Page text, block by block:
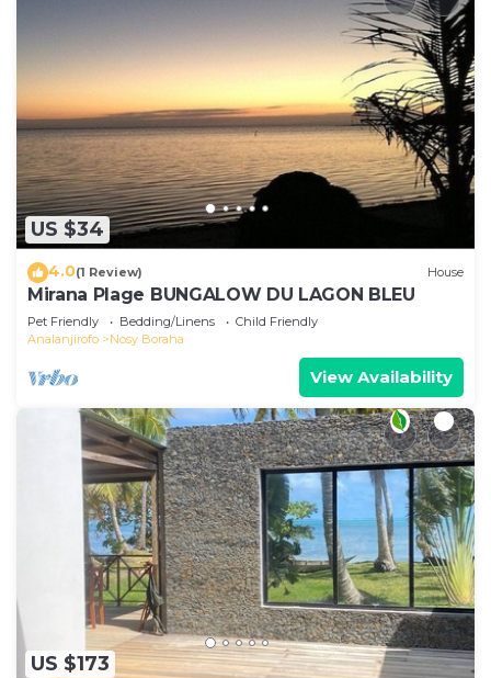
US $34
4.0(1 Review) House
Mirana Plage BUNGALOW DU LAGON BLEU
Pet Friendly Bedding/Linens
Child Friendly
Analanjirofo
Nosy Boraha
View Availability
US $173